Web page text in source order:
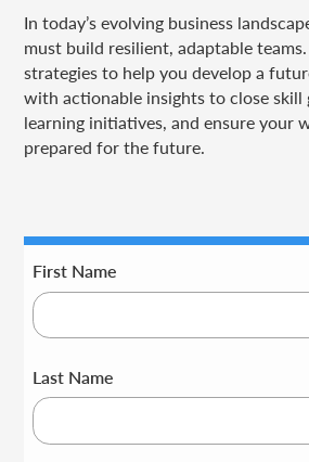
In today’s evolving business
must build resilient, adaptable
strategies to help you develop a
with actionable insights to close skill
learning initiatives, and ensure your
prepared for the future.
First Name
Last Name